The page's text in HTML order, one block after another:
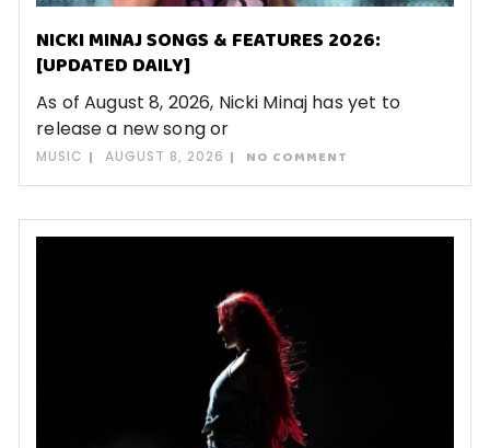
NICKI MINAJ SONGS & FEATURES 2026:
[UPDATED DAILY]
As of August 8, 2026, Nicki Minaj has yet to
release a new song or
MUSIC AUGUST 8, 2026 NO COMMENT